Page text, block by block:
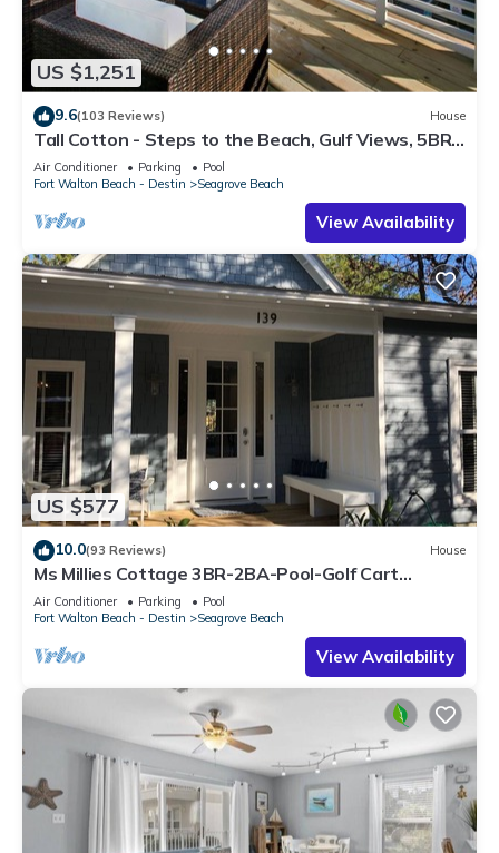
US $1,251
9.6(103 Reviews) House
Tall Cotton - Steps to the Beach, Gulf Views, 5BR
Luxury Home on 30A
Air Conditioner Parking
Pool
Fort Walton Beach - Destin
Seagrove Beach
View Availability
US $577
10.0(93 Reviews) House
Ms Millies Cottage 3BR-2BA-Pool-Golf Cart
option-Pool-Public Beach 5 minute walk
Air Conditioner Parking
Pool
Fort Walton Beach - Destin
Seagrove Beach
View Availability